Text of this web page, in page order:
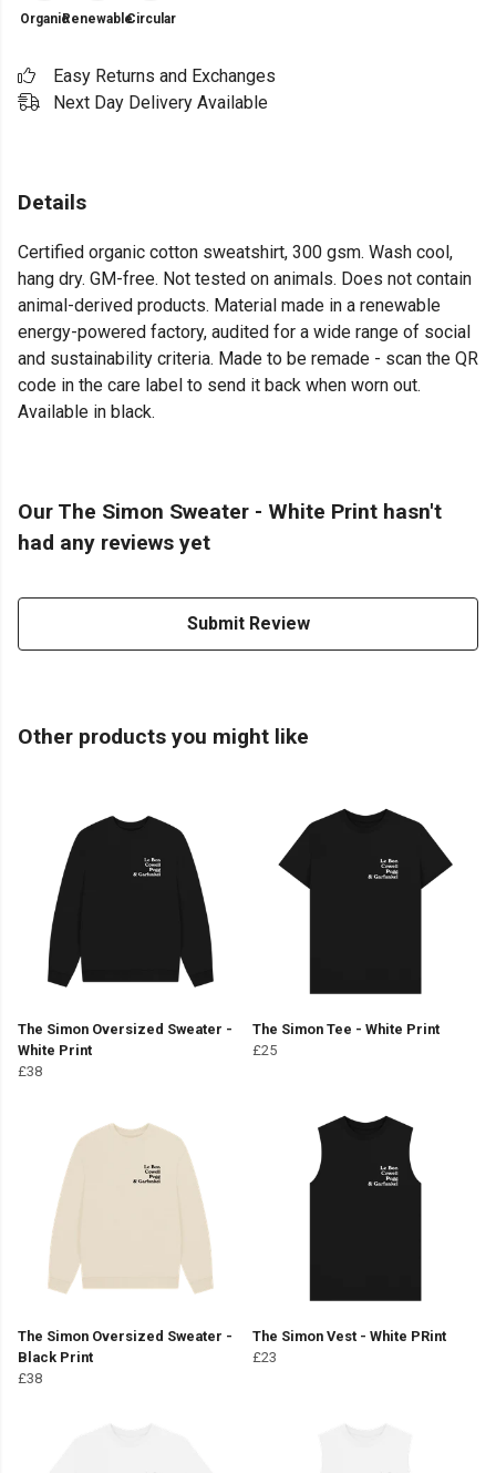
OrganicRenewableCircular
Easy Returns and Exchanges
Next Day Delivery Available
Details
Certified organic cotton sweatshirt, 300 gsm. Wash cool,
hang dry. GM-free. Not tested on animals. Does not contain
animal-derived products. Material made in a renewable
energy-powered factory, audited for a wide range of social
and sustainability criteria. Made to be remade - scan the QR
code in the care label to send it back when worn out.
Available in black.
Our The Simon Sweater - White Print hasn't
had any reviews yet
Submit Review
Other products you might like
The Simon Oversized Sweater -
White Print
£38
The Simon Tee - White Print
£25
The Simon Oversized Sweater -
Black Print
£38
The Simon Vest - White PRint
£23